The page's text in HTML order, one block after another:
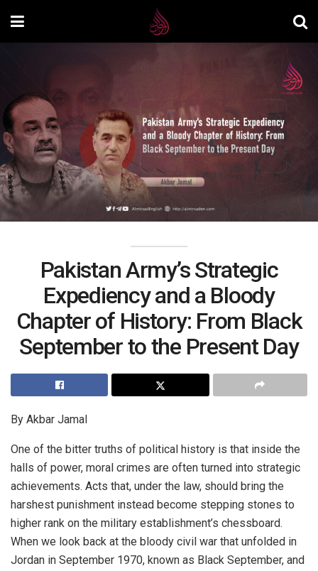
Pakistan Army’s Strategic
Expediency and a Bloody
Chapter of History: From Black
September to the Present Day
By Akbar Jamal
One of the bitter truths of political history is that inside the
halls of power, moral crimes are often turned into strategic
achievements. Acts that, under the law, should bring the
harshest punishment instead become stepping stones to
higher rank on the military establishment’s chessboard.
When we look back at the bloody civil war that unfolded in
Jordan in September 1970, known as Black September, and